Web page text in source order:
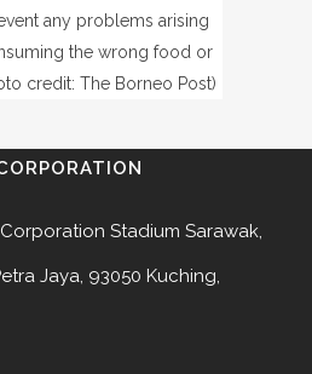
any problems arising
the wrong food or
credit: The Borneo Post)
Stadium Sarawak,
Jaya, 93050 Kuching,